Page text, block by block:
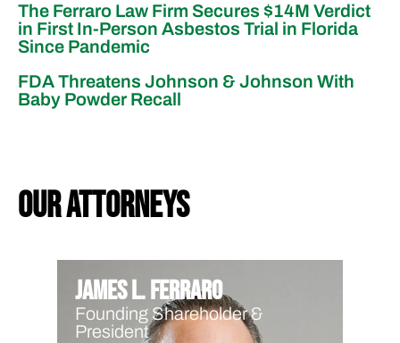
The Ferraro Law Firm Secures $14M Verdict
in First In-Person Asbestos Trial in Florida
Since Pandemic
FDA Threatens Johnson & Johnson With
Baby Powder Recall
our attorneys
James L. Ferraro
Founding Shareholder &
President